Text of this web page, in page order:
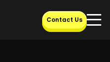
Contact Us